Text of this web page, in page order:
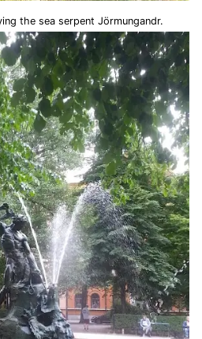
the sea serpent Jörmungandr.